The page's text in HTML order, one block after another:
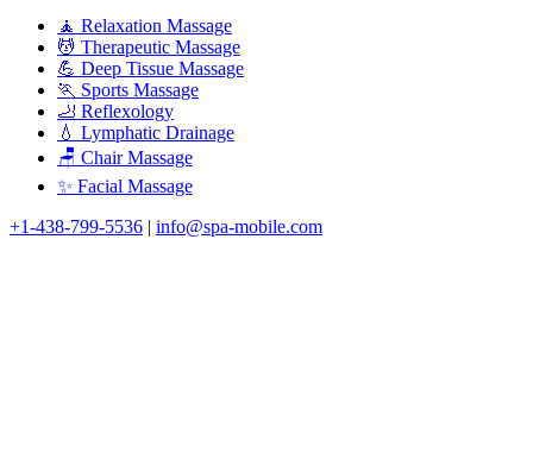
🧘 Relaxation Massage
💆 Therapeutic Massage
💪 Deep Tissue Massage
🏃 Sports Massage
🦶 Reflexology
💧 Lymphatic Drainage
🪑 Chair Massage
✨ Facial Massage
+1-438-799-5536 | info@spa-mobile.com